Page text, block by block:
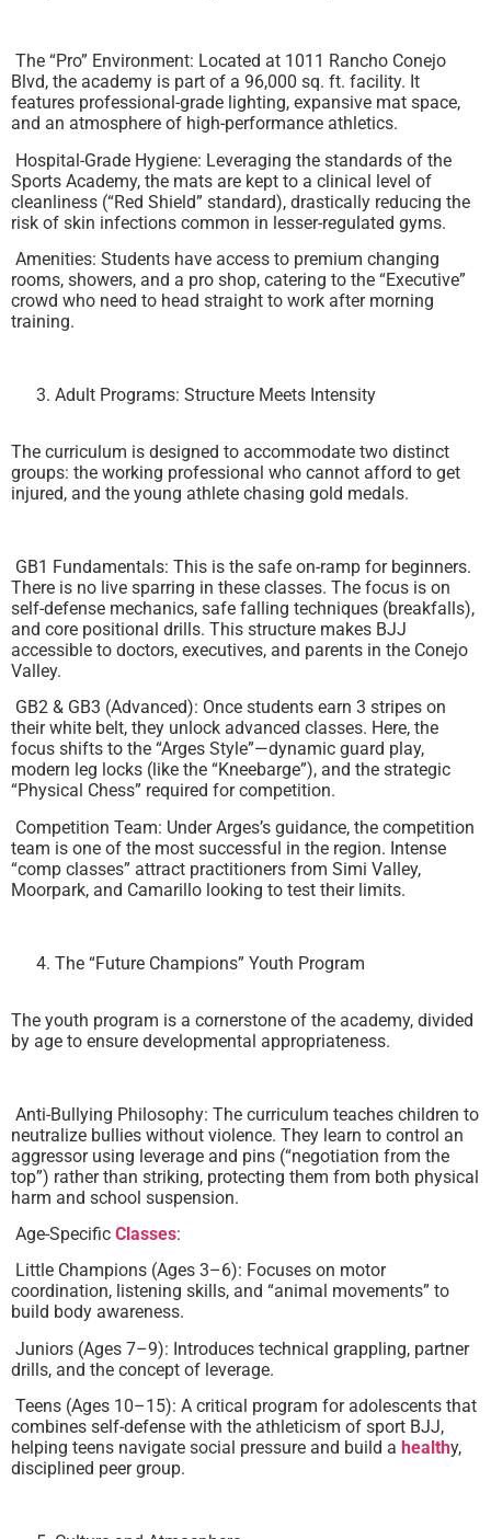
The “Pro” Environment: Located at 1011 Rancho Conejo
Blvd, the academy is part of a 96,000 sq. ft. facility. It
features professional-grade lighting, expansive mat space,
and an atmosphere of high-performance athletics.
Hospital-Grade Hygiene: Leveraging the standards of the
Sports Academy, the mats are kept to a clinical level of
cleanliness (“Red Shield” standard), drastically reducing the
risk of skin infections common in lesser-regulated gyms.
Amenities: Students have access to premium changing
rooms, showers, and a pro shop, catering to the “Executive”
crowd who need to head straight to work after morning
training.
Adult Programs: Structure Meets Intensity
The curriculum is designed to accommodate two distinct
groups: the working professional who cannot afford to get
injured, and the young athlete chasing gold medals.
GB1 Fundamentals: This is the safe on-ramp for beginners.
There is no live sparring in these classes. The focus is on
self-defense mechanics, safe falling techniques (breakfalls),
and core positional drills. This structure makes BJJ
accessible to doctors, executives, and parents in the Conejo
Valley.
GB2 & GB3 (Advanced): Once students earn 3 stripes on
their white belt, they unlock advanced classes. Here, the
focus shifts to the “Arges Style”—dynamic guard play,
modern leg locks (like the “Kneebarge”), and the strategic
“Physical Chess” required for competition.
Competition Team: Under Arges’s guidance, the competition
team is one of the most successful in the region. Intense
“comp classes” attract practitioners from Simi Valley,
Moorpark, and Camarillo looking to test their limits.
The “Future Champions” Youth Program
The youth program is a cornerstone of the academy, divided
by age to ensure developmental appropriateness.
Anti-Bullying Philosophy: The curriculum teaches children to
neutralize bullies without violence. They learn to control an
aggressor using leverage and pins (“negotiation from the
top”) rather than striking, protecting them from both physical
harm and school suspension.
Age-Specific Classes:
Little Champions (Ages 3–6): Focuses on motor
coordination, listening skills, and “animal movements” to
build body awareness.
Juniors (Ages 7–9): Introduces technical grappling, partner
drills, and the concept of leverage.
Teens (Ages 10–15): A critical program for adolescents that
combines self-defense with the athleticism of sport BJJ,
helping teens navigate social pressure and build a healthy,
disciplined peer group.